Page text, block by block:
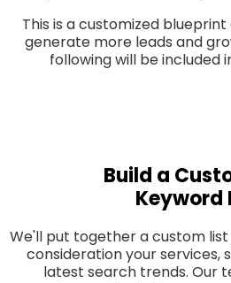
This is a customized
generate more leads and
following will be included
Build a
Keyword
We'll put together a custom
consideration your services,
latest search trends. Our